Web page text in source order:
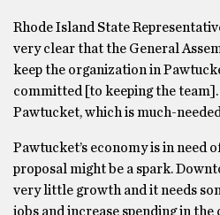
Rhode Island State
very clear that the General
keep the organization in
committed [to keeping the
Pawtucket, which is much-
Pawtucket’s economy is in need
proposal might be a spark.
very little growth and it needs
jobs and increase spending in the